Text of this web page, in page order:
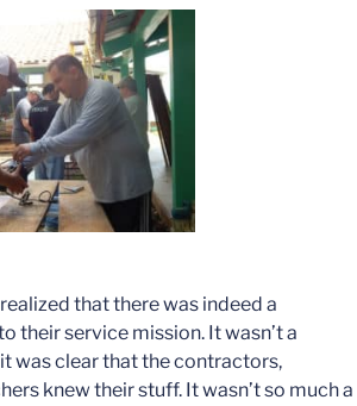
that there was indeed a
their service mission. It wasn’t a
was clear that the contractors,
knew their stuff. It wasn’t so much a